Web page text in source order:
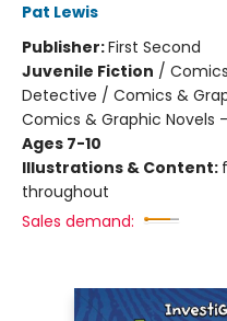
Pat Lewis
Publisher:First Second
Juvenile Fiction /
Detective / Comics &
Comics & Graphic Novels
Ages 7-10
Illustrations & Content:
throughout
Sales demand: